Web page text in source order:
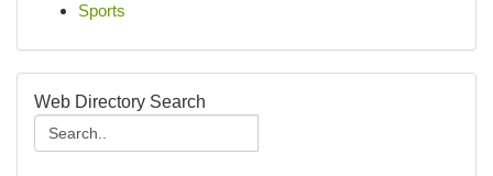
Sports
Web Directory Search